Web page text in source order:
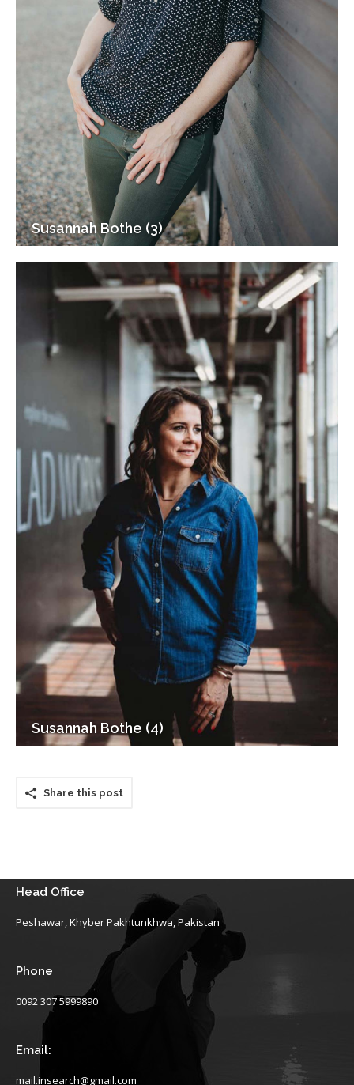
Susannah Bothe (3)
Susannah Bothe (4)
Share this post
Head Office
Peshawar, Khyber Pakhtunkhwa, Pakistan
Phone
0092 307 5999890
Email:
mail.insearch@gmail.com